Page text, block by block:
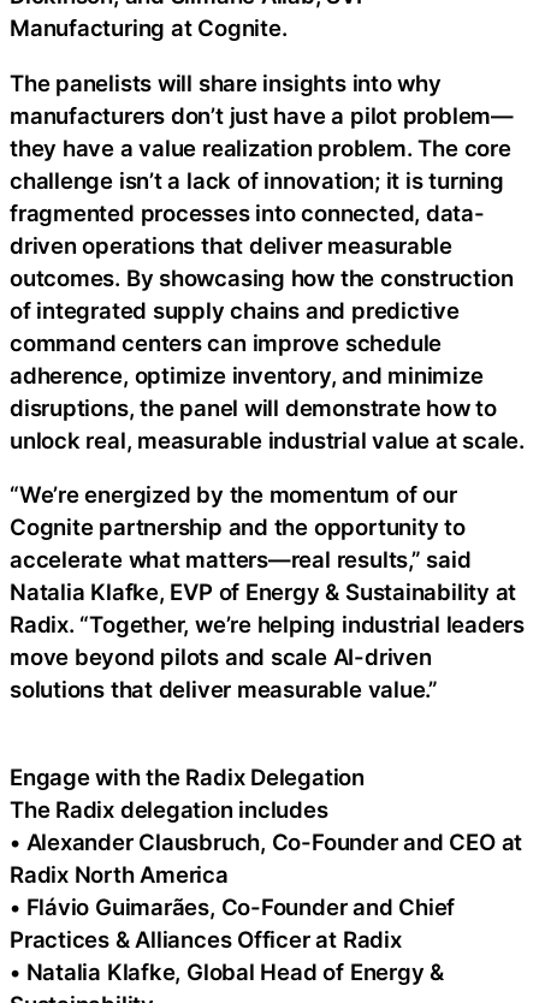
Manufacturing at Cognite.
The panelists will share insights into why
manufacturers don’t just have a pilot problem—
they have a value realization problem. The core
challenge isn’t a lack of innovation; it is turning
fragmented processes into connected, data-
driven operations that deliver measurable
outcomes. By showcasing how the construction
of integrated supply chains and predictive
command centers can improve schedule
adherence, optimize inventory, and minimize
disruptions, the panel will demonstrate how to
unlock real, measurable industrial value at scale.
“We’re energized by the momentum of our
Cognite partnership and the opportunity to
accelerate what matters—real results,” said
Natalia Klafke, EVP of Energy & Sustainability at
Radix. “Together, we’re helping industrial leaders
move beyond pilots and scale AI-driven
solutions that deliver measurable value.”
Engage with the Radix Delegation
The Radix delegation includes
• Alexander Clausbruch, Co-Founder and CEO at
Radix North America
• Flávio Guimarães, Co-Founder and Chief
Practices & Alliances Officer at Radix
• Natalia Klafke, Global Head of Energy &